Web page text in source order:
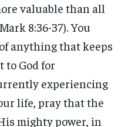
valuable than all
8:36-37). You
anything that keeps
to God for
experiencing
life, pray that the
mighty power, in